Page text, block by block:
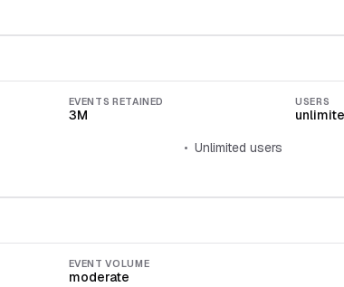
EVENTS RETAINED
3M
USERS
Unlimited users
EVENT VOLUME
moderate